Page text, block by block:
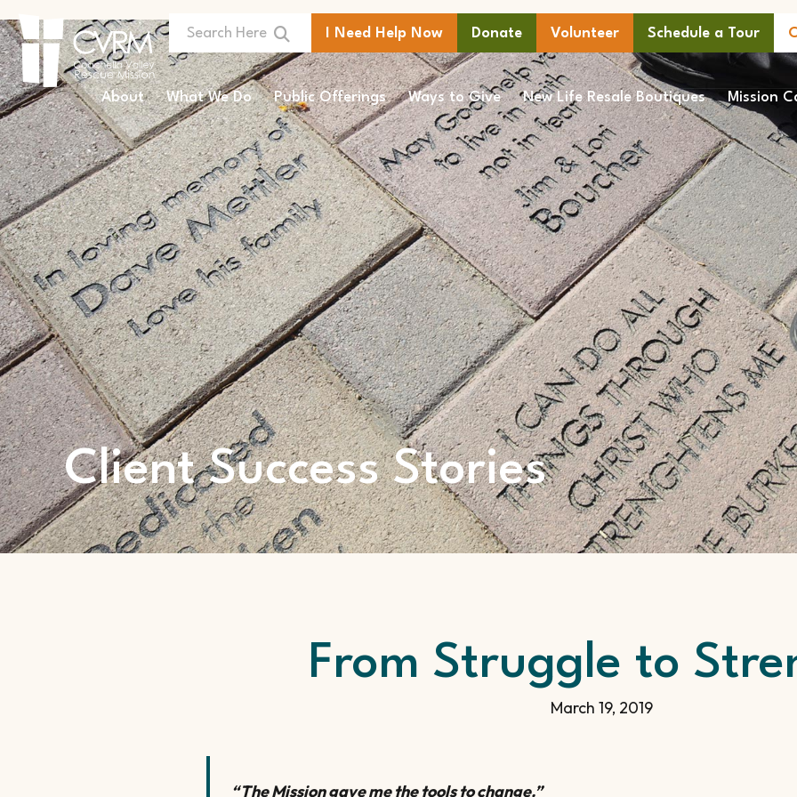
I Need Help Now Donate Volunteer Schedule a Tour
About What We Do Public Offerings Ways to Give New Life Resale Boutiques Mission
Client Success Stories
From Struggle to
March 19, 2019
“The Mission gave me the tools to change.”